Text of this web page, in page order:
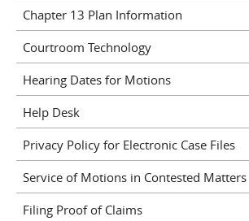
Chapter 13 Plan Information
Courtroom Technology
Hearing Dates for Motions
Help Desk
Privacy Policy for Electronic Case Files
Service of Motions in Contested Matters
Filing Proof of Claims